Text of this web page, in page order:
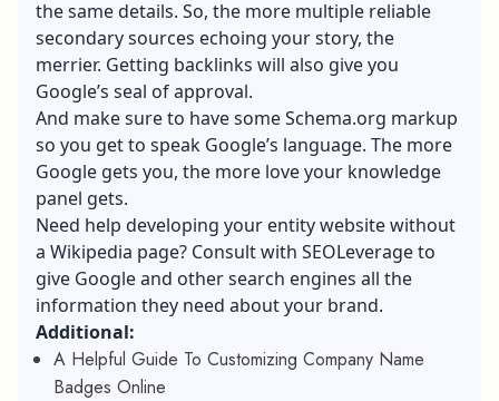
the same details. So, the more multiple reliable
secondary sources echoing your story, the
merrier. Getting backlinks will also give you
Google’s seal of approval.
And make sure to have some Schema.org markup
so you get to speak Google’s language. The more
Google gets you, the more love your knowledge
panel gets.
Need help developing your entity website without
a Wikipedia page? Consult with SEOLeverage to
give Google and other search engines all the
information they need about your brand.
Additional:
A Helpful Guide To Customizing Company Name
Badges Online